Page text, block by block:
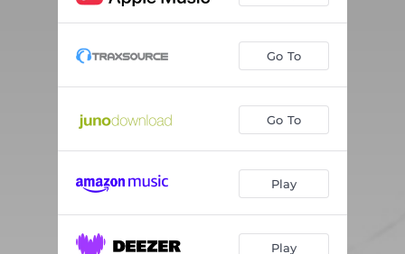
Go To
Go To
Play
Play